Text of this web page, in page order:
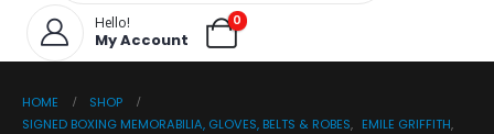
Hello!
My Account
0
HOME
SHOP
SIGNED BOXING MEMORABILIA, GLOVES, BELTS & ROBES, EMILE GRIFFITH,